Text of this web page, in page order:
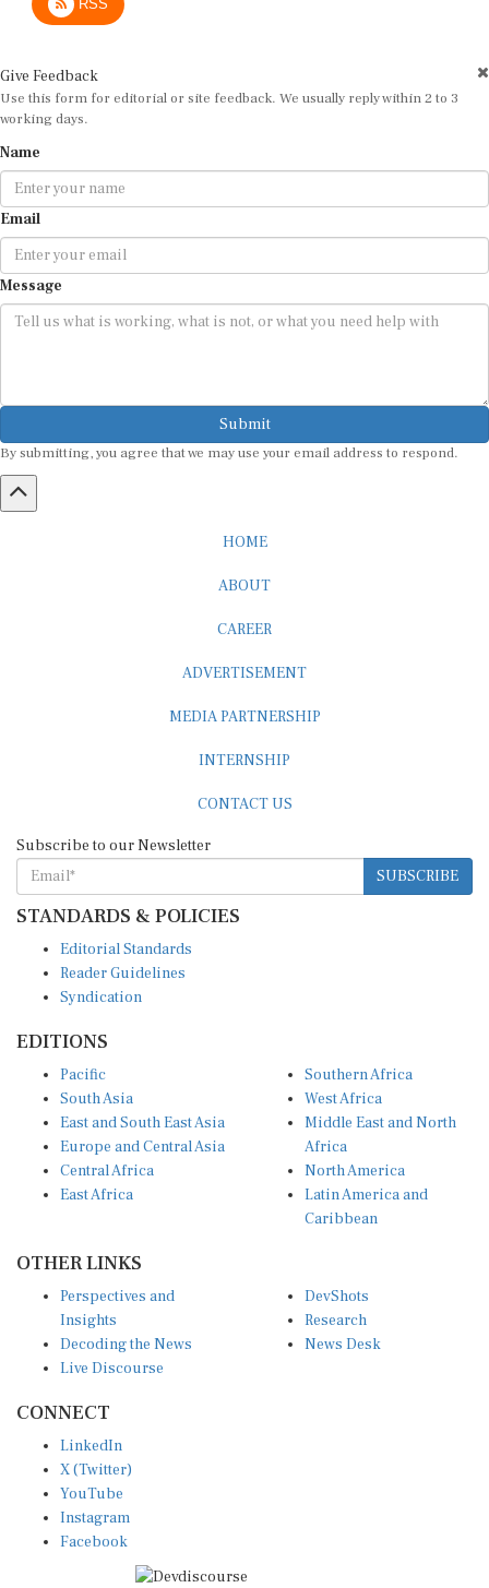
Use this form for editorial or site feedback. We usually reply within 2 to 3
working days.
Email
Message
Submit
SUBSCRIBE
STANDARDS & POLICIES
Reader Guidelines
Syndication
South Asia
East and South East Asia
Europe and Central Asia
Central Africa
East Africa
West Africa
Middle East and North
Africa
North America
Latin America and
Caribbean
Insights
Decoding the News
Live Discourse
Research
News Desk
X (Twitter)
YouTube
Instagram
Facebook
Disclaimer|Terms of use